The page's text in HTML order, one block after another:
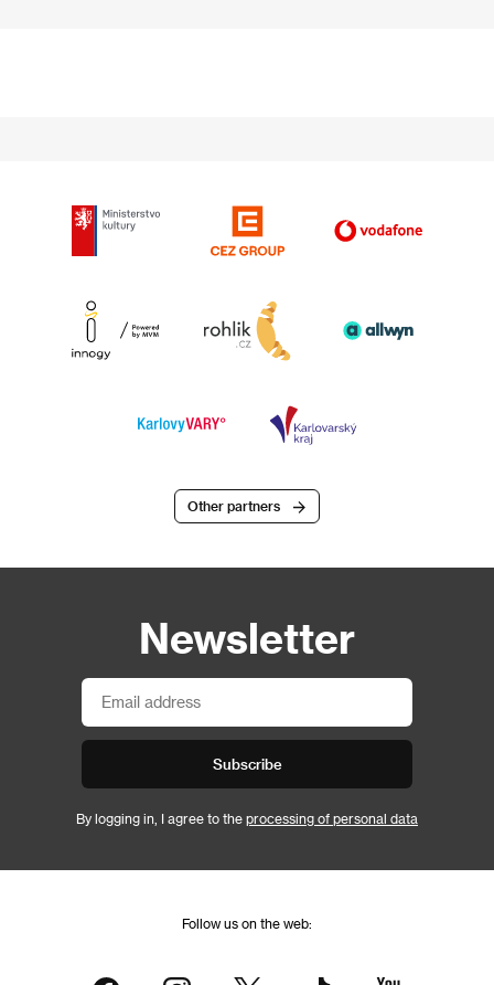
Other partners
Newsletter
Subscribe
By logging in, I agree to the processing of personal data
Follow us on the web: